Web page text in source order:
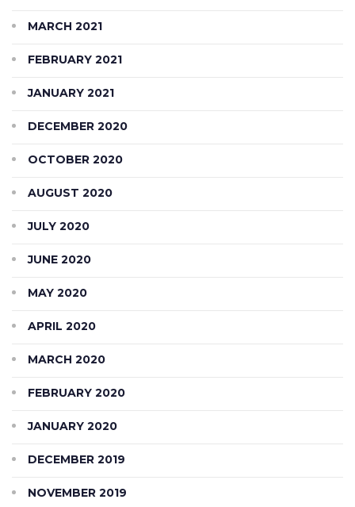
MARCH 2021
FEBRUARY 2021
JANUARY 2021
DECEMBER 2020
OCTOBER 2020
AUGUST 2020
JULY 2020
JUNE 2020
MAY 2020
APRIL 2020
MARCH 2020
FEBRUARY 2020
JANUARY 2020
DECEMBER 2019
NOVEMBER 2019